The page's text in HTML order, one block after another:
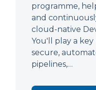
programme,
and
cloud-native
You'll play a
secure,
pipelines,…